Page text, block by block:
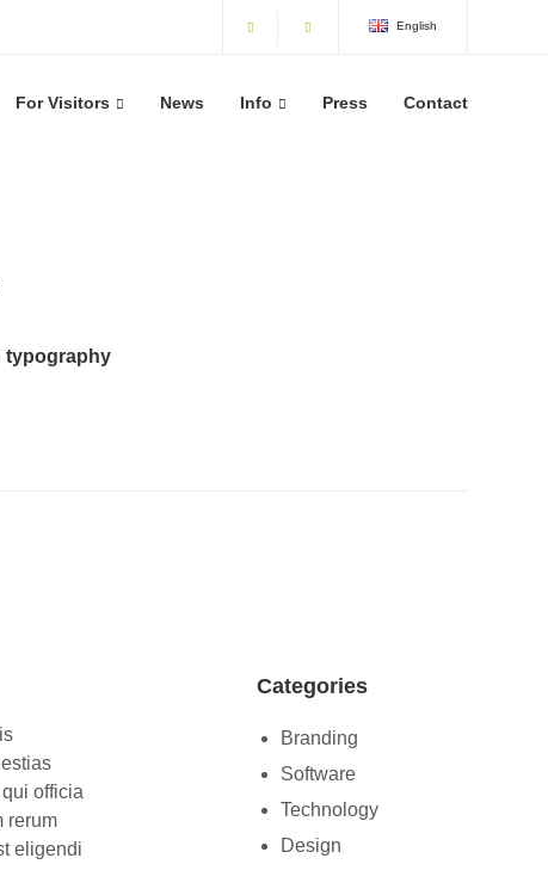
English
For Visitors News Info Press Contact
typography
officia
rerum
eligendi
Categories
Branding
Software
Technology
Design